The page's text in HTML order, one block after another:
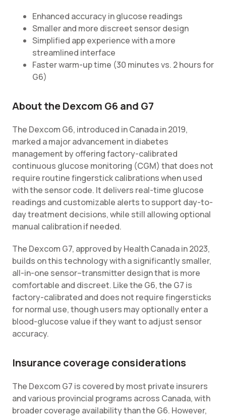
Enhanced accuracy in glucose readings
Smaller and more discreet sensor design
Simplified app experience with a more
streamlined interface
Faster warm-up time (30 minutes vs. 2 hours for
G6)
About the Dexcom G6 and G7
The Dexcom G6, introduced in Canada in 2019,
marked a major advancement in diabetes
management by offering factory-calibrated
continuous glucose monitoring (CGM) that does not
require routine fingerstick calibrations when used
with the sensor code. It delivers real-time glucose
readings and customizable alerts to support day-to-
day treatment decisions, while still allowing optional
manual calibration if needed.
The Dexcom G7, approved by Health Canada in 2023,
builds on this technology with a significantly smaller,
all-in-one sensor–transmitter design that is more
comfortable and discreet. Like the G6, the G7 is
factory-calibrated and does not require fingersticks
for normal use, though users may optionally enter a
blood-glucose value if they want to adjust sensor
accuracy.
Insurance coverage considerations
The Dexcom G7 is covered by most private insurers
and various provincial programs across Canada, with
broader coverage availability than the G6. However,